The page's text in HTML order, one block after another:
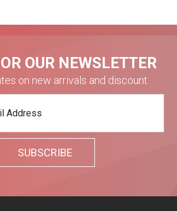
OUR NEWSLETTER
on new arrivals and discount